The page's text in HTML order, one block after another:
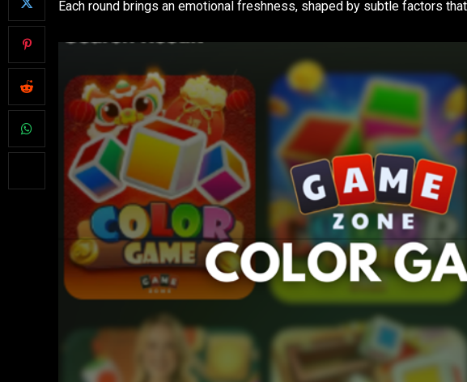
Each round brings an emotional freshness, shaped by subtle factors